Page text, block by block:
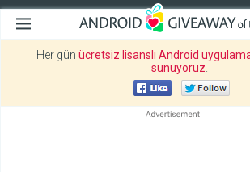
Her gün ücretsiz lisanslı Android
sunuyoruz